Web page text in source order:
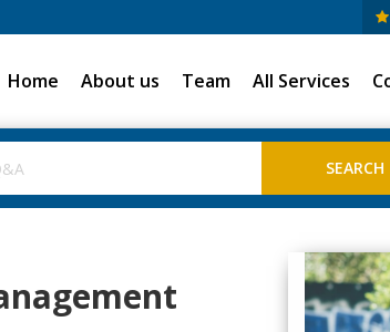
Home About us Team All Services